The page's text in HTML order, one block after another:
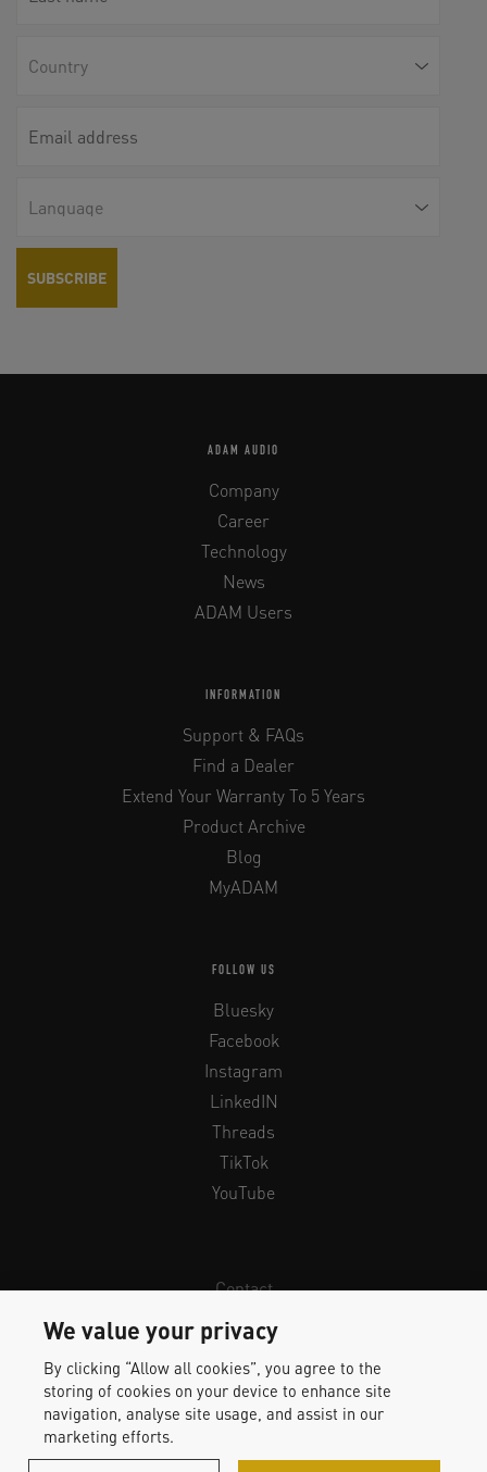
ADAM AUDIO
Company
Career
Technology
News
ADAM Users
INFORMATION
Support & FAQs
Find a Dealer
Extend Your Warranty To 5 Years
Product Archive
Blog
MyADAM
FOLLOW US
Bluesky
Facebook
Instagram
LinkedIN
Threads
TikTok
YouTube
Contact
Newsletter
Legal Info & Privacy
Imprint
Whistleblower Protection
Accessibility Statement
We value your privacy
By clicking “Allow all cookies”, you agree to the
storing of cookies on your device to enhance site
navigation, analyse site usage, and assist in our
marketing efforts.